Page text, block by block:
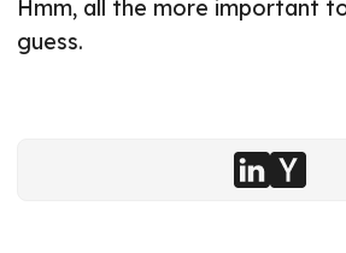
Hmm, all the more important
guess.